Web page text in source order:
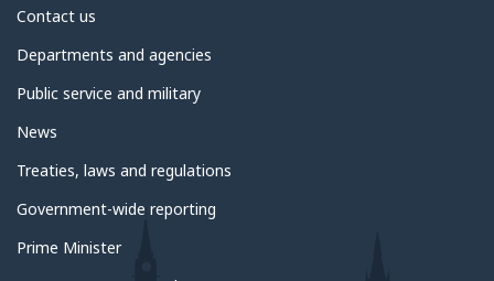
About
government
Contact us
Departments and agencies
Public service and military
News
Treaties, laws and regulations
Government-wide reporting
Prime Minister